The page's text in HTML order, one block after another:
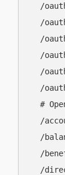
/
/
/
/
/
/
#
/
/
/
/